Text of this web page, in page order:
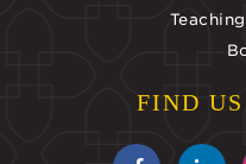
FIND